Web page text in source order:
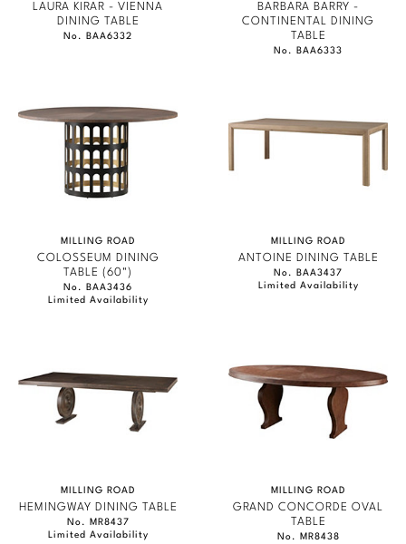
LAURA KIRAR - VIENNA
DINING TABLE
No. BAA6332
BARBARA BARRY -
CONTINENTAL DINING
TABLE
No. BAA6333
MILLING ROAD
COLOSSEUM DINING
TABLE (60")
No. BAA3436
Limited Availability
MILLING ROAD
ANTOINE DINING TABLE
No. BAA3437
Limited Availability
MILLING ROAD
HEMINGWAY DINING TABLE
No. MR8437
Limited Availability
MILLING ROAD
GRAND CONCORDE OVAL
TABLE
No. MR8438